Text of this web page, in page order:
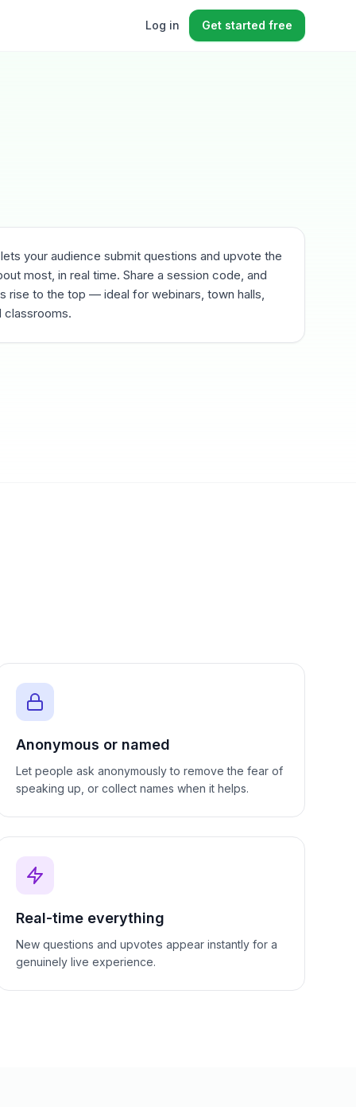
Log in Get started free
your audience submit questions and upvote the
most, in real time. Share a session code, and
rise to the top — ideal for webinars, town halls,
classrooms.
Anonymous or named
Let people ask anonymously to remove the fear of
speaking up, or collect names when it helps.
Real-time everything
New questions and upvotes appear instantly for a
genuinely live experience.